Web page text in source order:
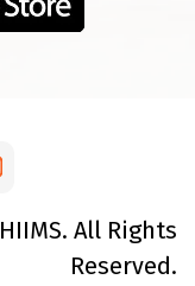
HIIMS. All Rights
Reserved.